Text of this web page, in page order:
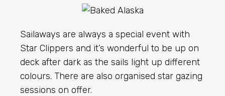
Sailaways are always a special event with
Star Clippers and it’s wonderful to be up on
deck after dark as the sails light up different
colours. There are also organised star gazing
sessions on offer.